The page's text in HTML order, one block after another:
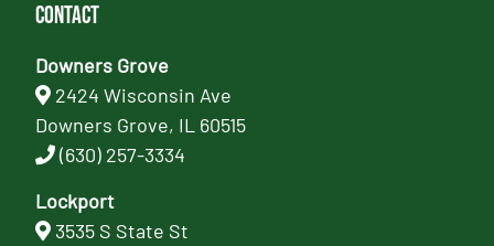
Contact
Downers Grove
2424 Wisconsin Ave
Downers Grove, IL 60515
(630) 257-3334
Lockport
3535 S State St